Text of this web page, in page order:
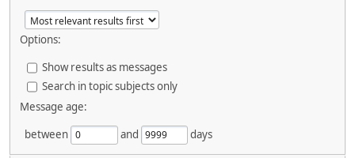
Options:
Show results as messages
Search in topic subjects only
Message age:
between
and days